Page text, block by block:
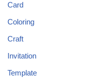
Card
Coloring
Craft
Invitation
Template